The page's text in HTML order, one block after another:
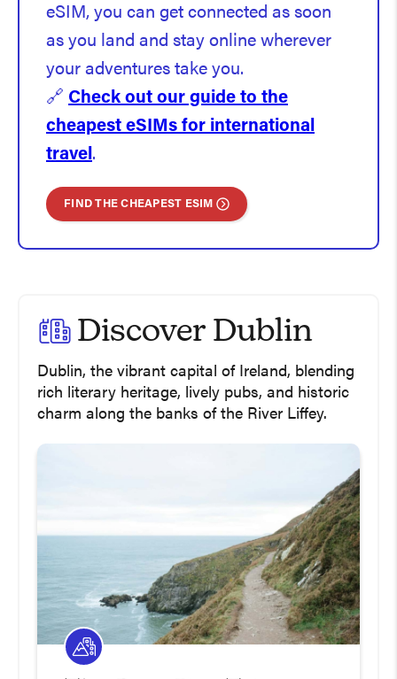
eSIM, you can get connected as soon
as you land and stay online wherever
your adventures take you.
🔗 Check out our guide to the
cheapest eSIMs for international
travel .
FIND THE CHEAPEST ESIM
Discover Dublin
Dublin, the vibrant capital of Ireland, blending
rich literary heritage, lively pubs, and historic
charm along the banks of the River Liffey.